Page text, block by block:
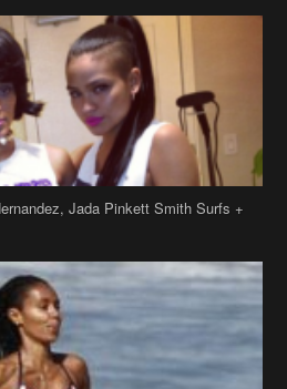
Jada Pinkett Smith Surfs +